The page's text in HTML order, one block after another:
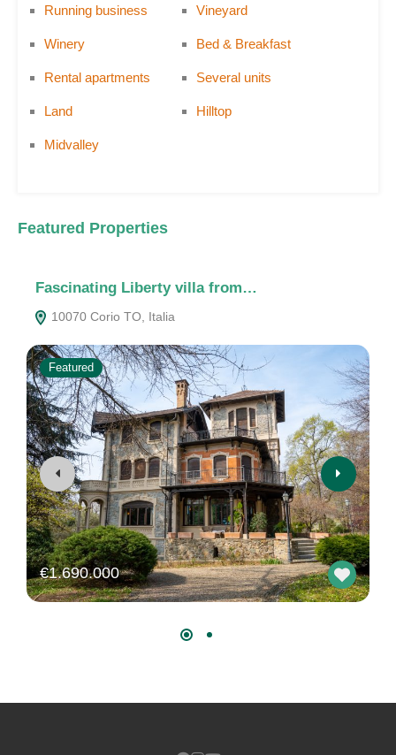
Running business Vineyard
Winery Bed & Breakfast
Rental apartments Several units
Land Hilltop
Midvalley
Featured Properties
Fascinating Liberty villa from…
10070 Corio TO, Italia
Featured
€1.690.000